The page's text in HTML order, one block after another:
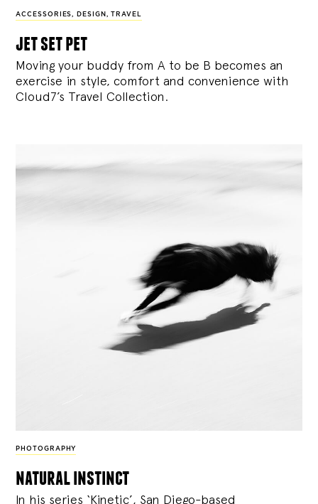
ACCESSORIES, DESIGN , TRAVEL
jet set pet
Moving your buddy from A to be B becomes an
exercise in style, comfort and convenience with
Cloud7’s Travel Collection.
PHOTOGRAPHY
natural instinct
In his series ‘Kinetic’, San Diego-based